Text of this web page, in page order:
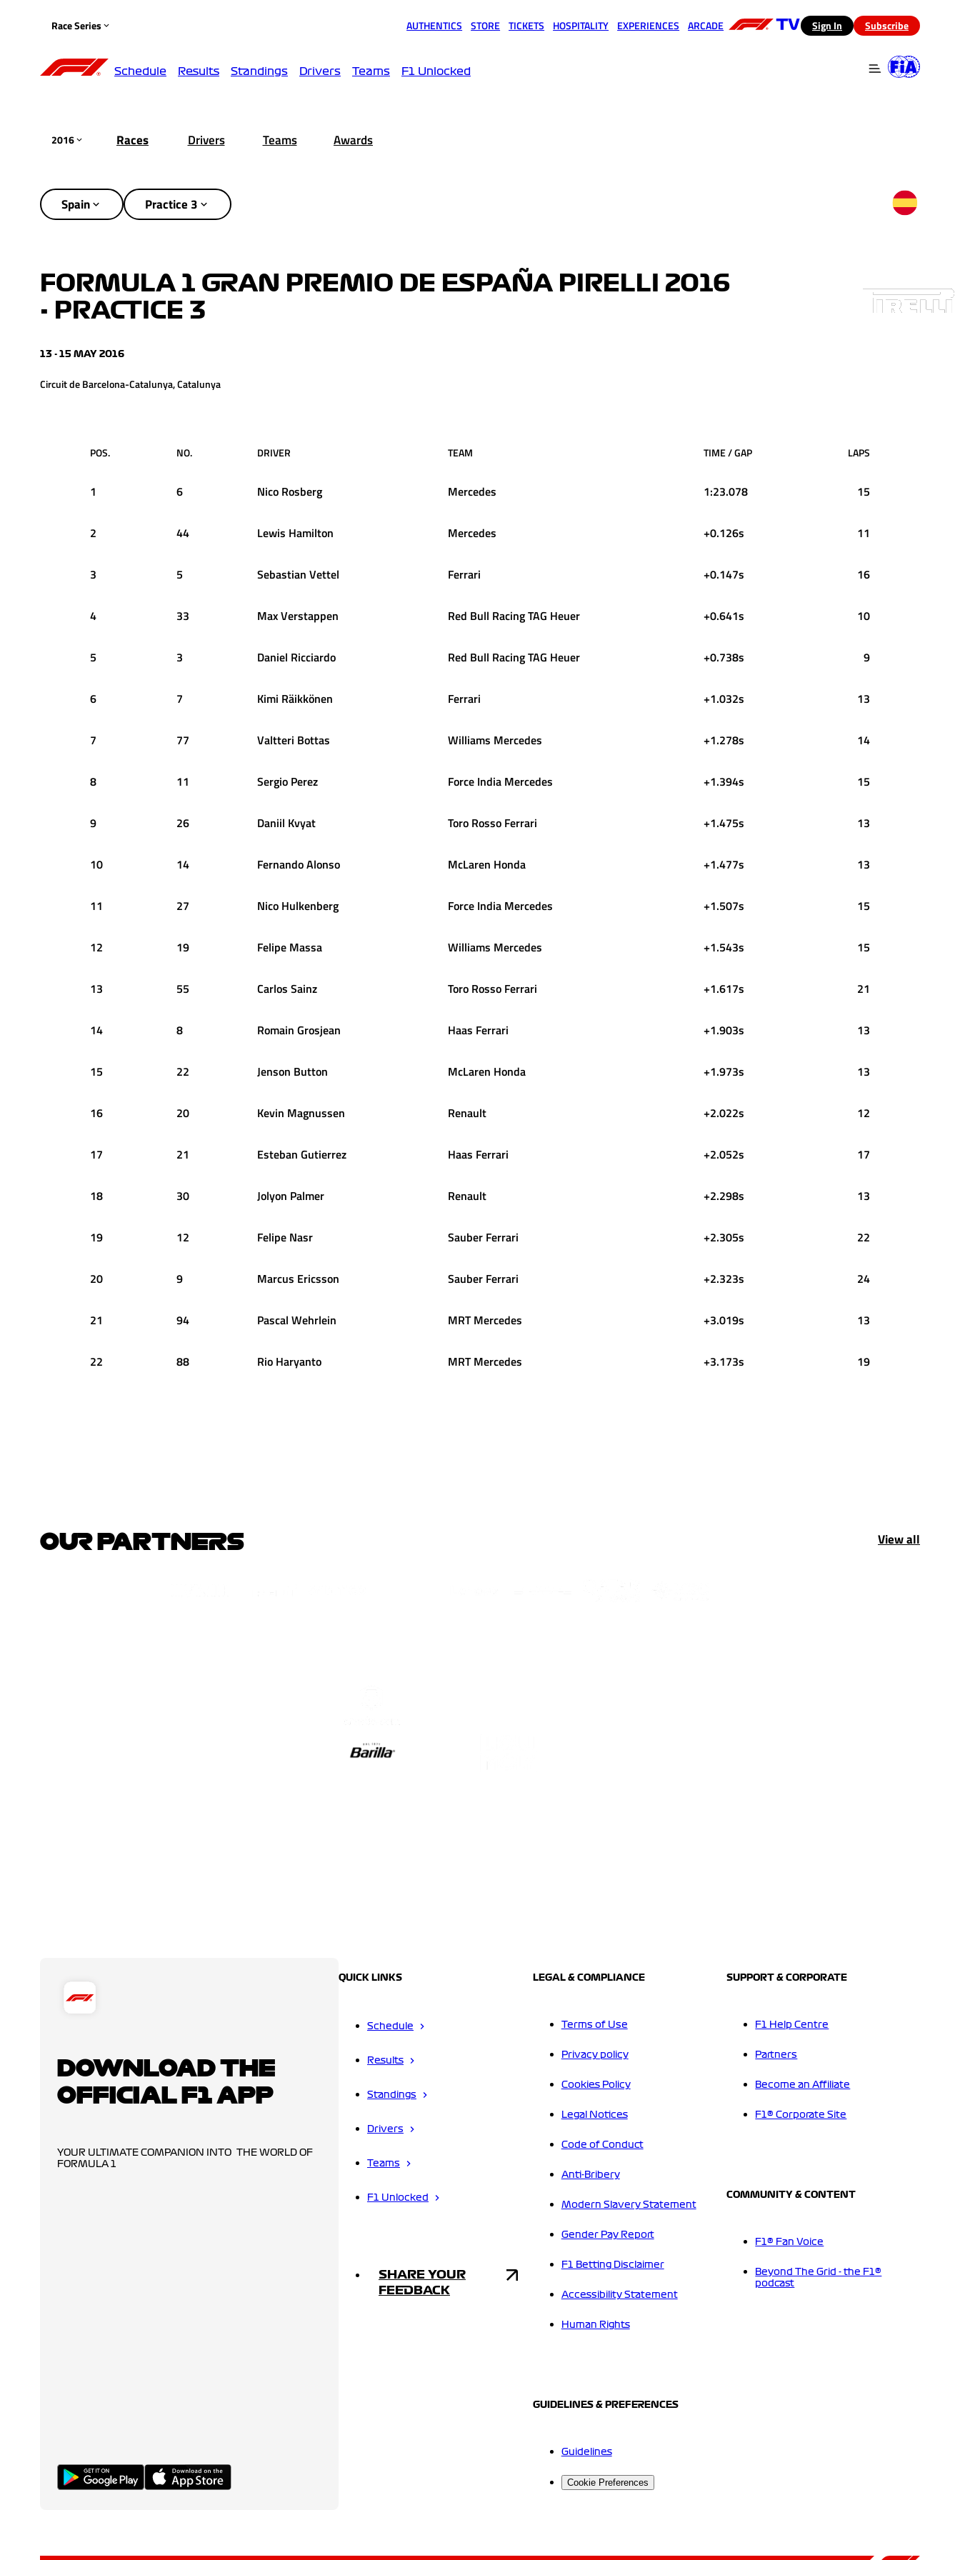
Race Series AUTHENTICS STORE TICKETS HOSPITALITY EXPERIENCES ARCADE (opens in a new tab)
Sign In Subscribe
Schedule Results Standings Drivers Teams F1 Unlocked
2016 Races Drivers Teams Awards
Spain Practice 3
FORMULA 1 GRAN PREMIO DE ESPAÑA PIRELLI 2016
- PRACTICE 3
13 - 15 MAY 2016
Circuit de Barcelona-Catalunya, Catalunya
POS. NO. DRIVER TEAM TIME / GAP LAPS
1 6 Nico Rosberg Mercedes 1:23.078 15
2 44 Lewis Hamilton Mercedes +0.126s 11
3 5 Sebastian Vettel Ferrari +0.147s 16
4 33 MaxVerstappen Red Bull Racing TAG Heuer +0.641s 10
5 3 Daniel Ricciardo Red Bull Racing TAG Heuer +0.738s 9
6 7 Kimi Räikkönen Ferrari +1.032s 13
7 77 Valtteri Bottas Williams Mercedes +1.278s 14
8 11 Sergio Perez Force India Mercedes +1.394s 15
9 26 Daniil Kvyat Toro Rosso Ferrari +1.475s 13
10 14 FernandoAlonso McLaren Honda +1.477s 13
11 27 Nico Hulkenberg Force India Mercedes +1.507s 15
12 19 Felipe Massa Williams Mercedes +1.543s 15
13 55 Carlos Sainz Toro Rosso Ferrari +1.617s 21
14 8 Romain Grosjean Haas Ferrari +1.903s 13
15 22 Jenson Button McLaren Honda +1.973s 13
16 20 Kevin Magnussen Renault +2.022s 12
17 21 Esteban Gutierrez Haas Ferrari +2.052s 17
18 30 Jolyon Palmer Renault +2.298s 13
19 12 Felipe Nasr Sauber Ferrari +2.305s 22
20 9 Marcus Ericsson Sauber Ferrari +2.323s 24
21 94 Pascal Wehrlein MRT Mercedes +3.019s 13
22 88 Rio Haryanto MRT Mercedes +3.173s 19
OUR PARTNERS View all
DOWNLOAD THE
OFFICIAL F1 APP
YOUR ULTIMATE COMPANION INTO THE WORLD OF
FORMULA 1
QUICK LINKS
Schedule
Results
Standings
Drivers
Teams
F1 Unlocked
SHARE YOUR
FEEDBACK
LEGAL & COMPLIANCE
Terms of Use
Privacy policy
Cookies Policy
Legal Notices
Code of Conduct
Anti-Bribery
Modern Slavery Statement
Gender Pay Report
F1 Betting Disclaimer
Accessibility Statement
Human Rights
GUIDELINES & PREFERENCES
Guidelines
Cookie Preferences
SUPPORT & CORPORATE
F1 Help Centre
Partners
Become an Affiliate
F1® Corporate Site
COMMUNITY & CONTENT
F1® Fan Voice
Beyond The Grid - the F1®
podcast